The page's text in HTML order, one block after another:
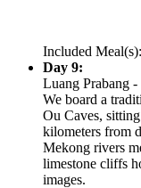
Included
Day 9:
Luang Prabang
We board a
Ou Caves,
kilometers from
Mekong rivers
limestone cliffs
images.